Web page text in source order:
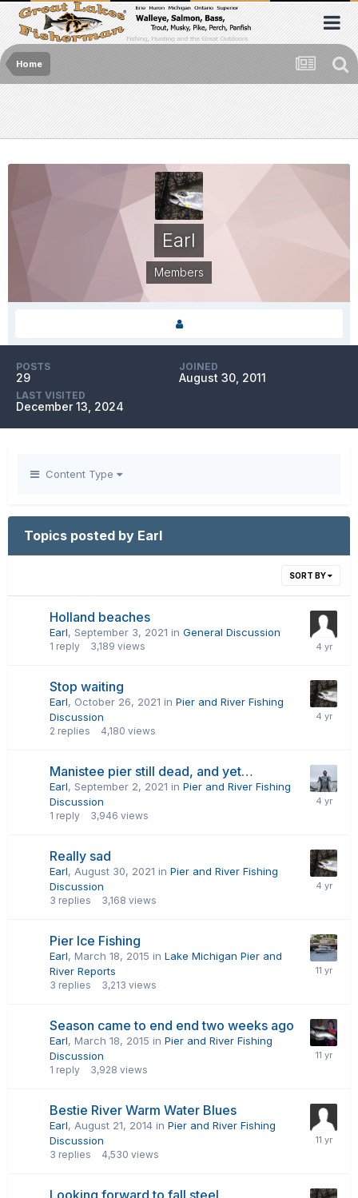
Home
Earl
Members
POSTS
29
JOINED
August 30, 2011
LAST VISITED
December 13, 2024
Content Type
Topics posted by Earl
SORT BY
Holland beaches
Earl, September 3, 2021 in General Discussion
1 reply 3,189 views
Stop waiting
Earl, October 26, 2021 in Pier and River Fishing
Discussion
2 replies 4,180 views
Manistee pier still dead, and yet…
Earl, September 2, 2021 in Pier and River Fishing
Discussion
1 reply 3,946 views
Really sad
Earl, August 30, 2021 in Pier and River Fishing
Discussion
3 replies 3,168 views
Pier Ice Fishing
Earl, March 18, 2015 in Lake Michigan Pier and
River Reports
3 replies 3,213 views
Season came to end end two weeks ago
Earl, March 18, 2015 in Pier and River Fishing
Discussion
1 reply 3,928 views
Bestie River Warm Water Blues
Earl, August 21, 2014 in Pier and River Fishing
Discussion
3 replies 4,530 views
Looking forward to fall steel